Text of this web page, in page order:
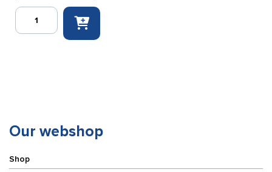
Plum
quantity
Our webshop
Shop